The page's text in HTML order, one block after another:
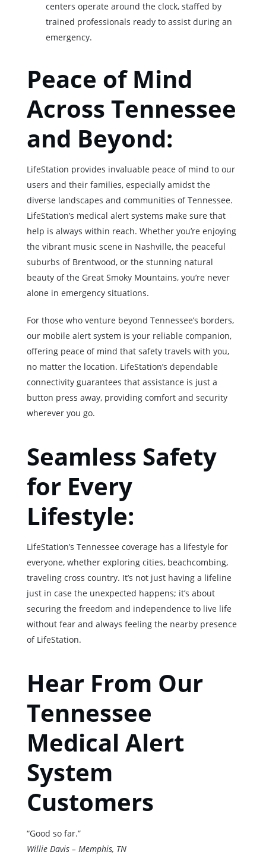
centers operate around the clock, staffed by
trained professionals ready to assist during an
emergency.
Peace of Mind
Across Tennessee
and Beyond:
LifeStation provides invaluable peace of mind to our
users and their families, especially amidst the
diverse landscapes and communities of Tennessee.
LifeStation’s medical alert systems make sure that
help is always within reach. Whether you’re enjoying
the vibrant music scene in Nashville, the peaceful
suburbs of Brentwood, or the stunning natural
beauty of the Great Smoky Mountains, you’re never
alone in emergency situations.
For those who venture beyond Tennessee’s borders,
our mobile alert system is your reliable companion,
offering peace of mind that safety travels with you,
no matter the location. LifeStation’s dependable
connectivity guarantees that assistance is just a
button press away, providing comfort and security
wherever you go.
Seamless Safety
for Every
Lifestyle:
LifeStation’s Tennessee coverage has a lifestyle for
everyone, whether exploring cities, beachcombing,
traveling cross country. It’s not just having a lifeline
just in case the unexpected happens; it’s about
securing the freedom and independence to live life
without fear and always feeling the nearby presence
of LifeStation.
Hear From Our
Tennessee
Medical Alert
System
Customers
“Good so far.”
Willie Davis – Memphis, TN